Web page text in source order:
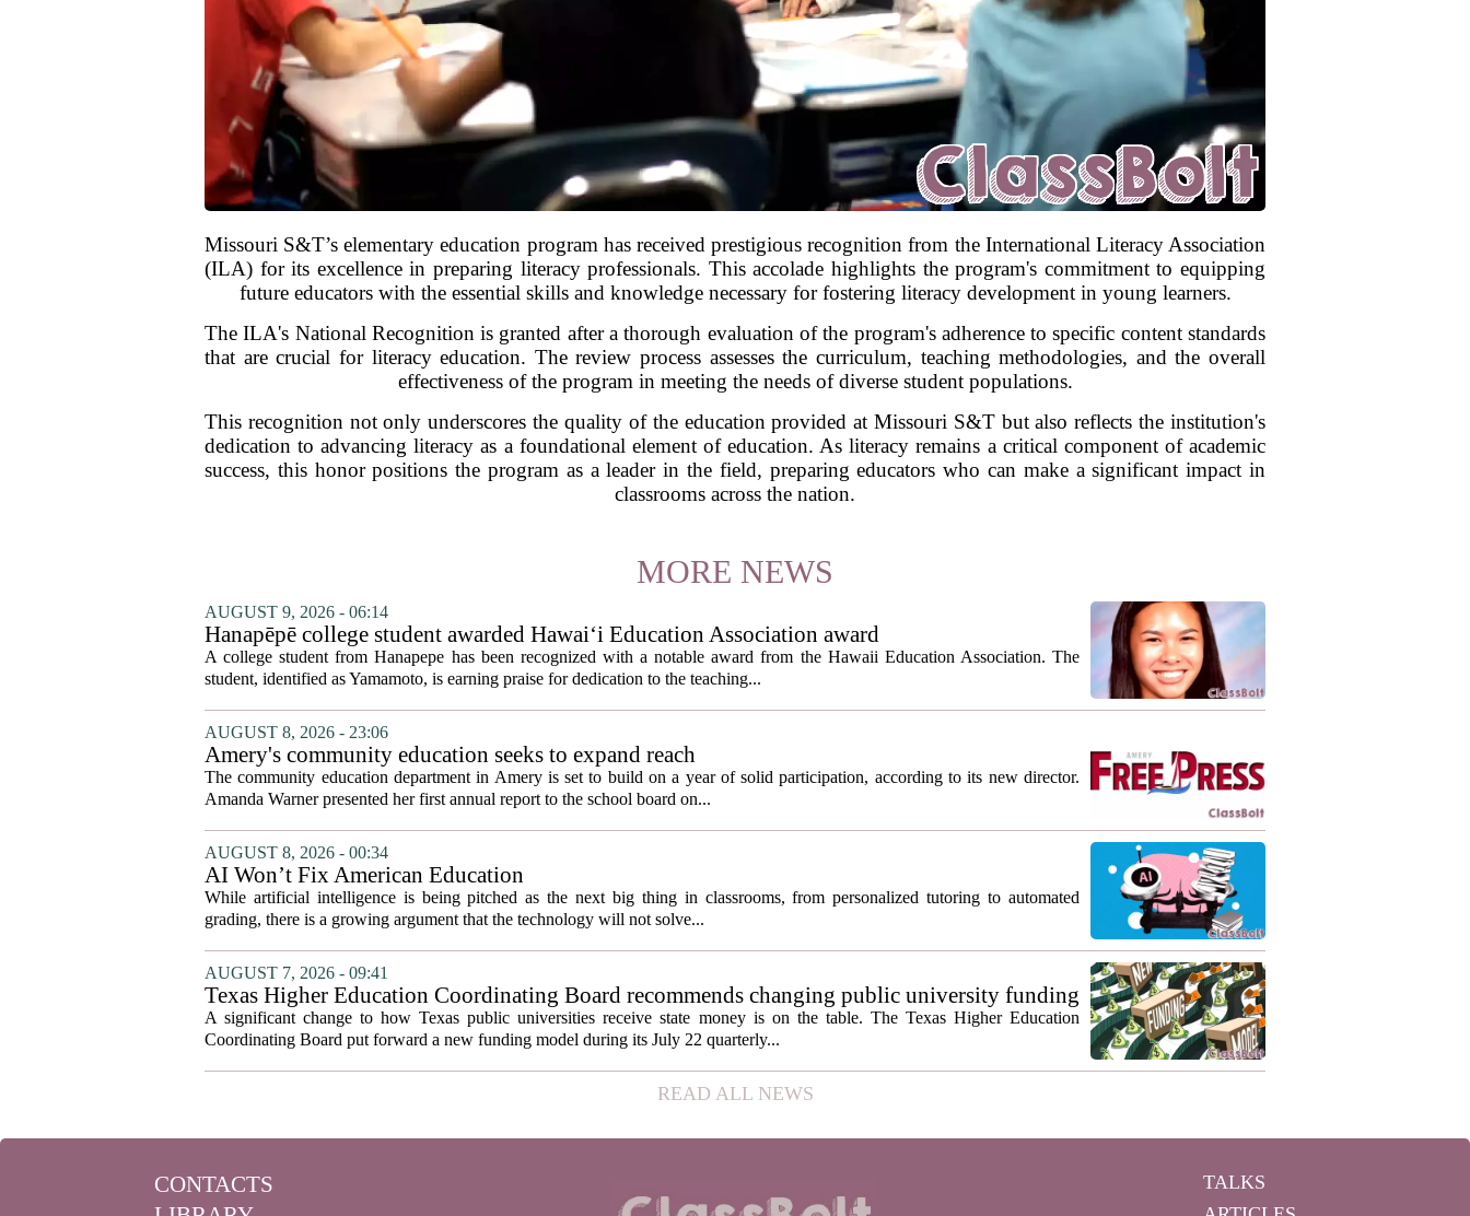
Missouri S&T’s elementary education program has received prestigious recognition from the International Literacy Association
(ILA) for its excellence in preparing literacy professionals. This accolade highlights the program's commitment to equipping
future educators with the essential skills and knowledge necessary for fostering literacy development in young learners.
The ILA's National Recognition is granted after a thorough evaluation of the program's adherence to specific content standards
that are crucial for literacy education. The review process assesses the curriculum, teaching methodologies, and the overall
effectiveness of the program in meeting the needs of diverse student populations.
This recognition not only underscores the quality of the education provided at Missouri S&T but also reflects the institution's
dedication to advancing literacy as a foundational element of education. As literacy remains a critical component of academic
success, this honor positions the program as a leader in the field, preparing educators who can make a significant impact in
classrooms across the nation.
MORE NEWS
AUGUST 9, 2026 - 06:14
Hanapēpē college student awarded Hawai‘i Education Association award
A college student from Hanapepe has been recognized with a notable award from the Hawaii Education Association. The
student, identified as Yamamoto, is earning praise for dedication to the teaching...
AUGUST 8, 2026 - 23:06
Amery's community education seeks to expand reach
The community education department in Amery is set to build on a year of solid participation, according to its new director.
Amanda Warner presented her first annual report to the school board on...
AUGUST 8, 2026 - 00:34
AI Won’t Fix American Education
While artificial intelligence is being pitched as the next big thing in classrooms, from personalized tutoring to automated
grading, there is a growing argument that the technology will not solve...
AUGUST 7, 2026 - 09:41
Texas Higher Education Coordinating Board recommends changing public university funding
system to focus on student success metrics
A significant change to how Texas public universities receive state money is on the table. The Texas Higher Education
Coordinating Board put forward a new funding model during its July 22 quarterly...
READ ALL NEWS
CONTACTS
TALKS